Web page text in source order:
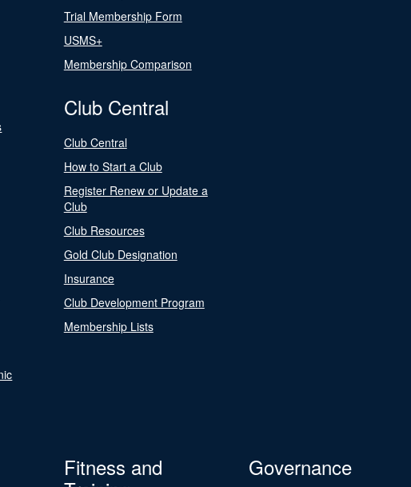
Trial Membership Form
USMS+
Membership Comparison
Club Central
Club Central
How to Start a Club
Register Renew or Update a
Club
Club Resources
Gold Club Designation
Insurance
Club Development Program
Membership Lists
Fitness and
Governance